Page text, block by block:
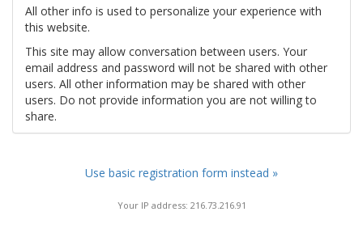
All other info is used to personalize your experience with
this website.
This site may allow conversation between users. Your
email address and password will not be shared with other
users. All other information may be shared with other
users. Do not provide information you are not willing to
share.
Use basic registration form instead »
Your IP address: 216.73.216.91